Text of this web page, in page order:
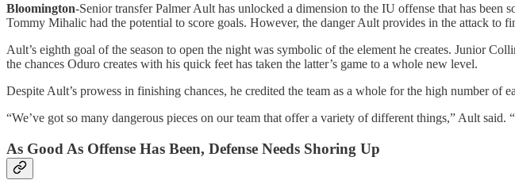
Bloomington-Senior transfer Palmer Ault has unlocked a dimension to the IU offense that has been
Tommy Mihalic had the potential to score goals. However, the danger Ault provides in the attack to
Ault’s eighth goal of the season to open the night was symbolic of the element he creates. Junior
the chances Oduro creates with his quick feet has taken the latter’s game to a whole new level.
Despite Ault’s prowess in finishing chances, he credited the team as a whole for the high number of
“We’ve got so many dangerous pieces on our team that offer a variety of different things,” Ault
As Good As Offense Has Been, Defense Needs Shoring Up